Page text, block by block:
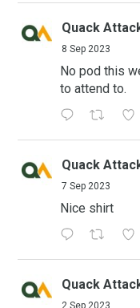
Quack
8 Sep 2023
No pod this
to attend to.
Quack
7 Sep 2023
Nice shirt
Quack